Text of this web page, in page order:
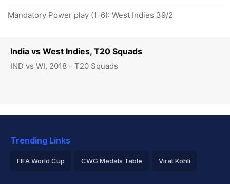
India vs West Indies, T20 Squads
IND vs WI, 2018 - T20 Squads
Mandatory Power play (1-6): West Indies 39/2
Trending Links
FIFA World Cup CWG Medals Table Virat Kohli